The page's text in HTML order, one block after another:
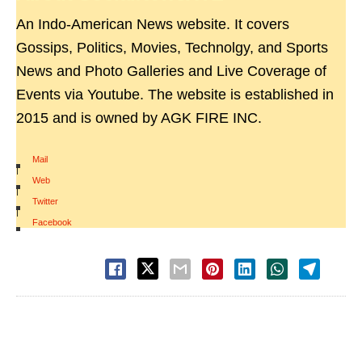
An Indo-American News website. It covers
Gossips, Politics, Movies, Technolgy, and Sports
News and Photo Galleries and Live Coverage of
Events via Youtube. The website is established in
2015 and is owned by AGK FIRE INC.
Mail
|
Web
|
Twitter
|
Facebook